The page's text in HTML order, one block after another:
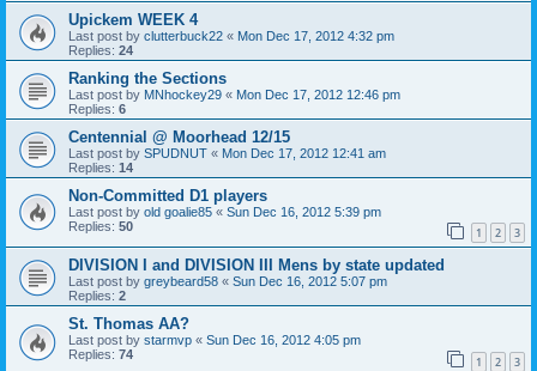
Upickem WEEK 4
Last post by clutterbuck22 « Mon Dec 17, 2012 4:32 pm
Replies: 24
Ranking the Sections
Last post by MNhockey29 « Mon Dec 17, 2012 12:46 pm
Replies: 6
Centennial @ Moorhead 12/15
Last post by SPUDNUT « Mon Dec 17, 2012 12:41 am
Replies: 14
Non-Committed D1 players
Last post by old goalie85 « Sun Dec 16, 2012 5:39 pm
Replies: 50 1 2 3
DIVISION I and DIVISION III Mens by state updated
Last post by greybeard58 « Sun Dec 16, 2012 5:07 pm
Replies: 2
St. Thomas AA?
Last post by starmvp « Sun Dec 16, 2012 4:05 pm
Replies: 74 1 2 3